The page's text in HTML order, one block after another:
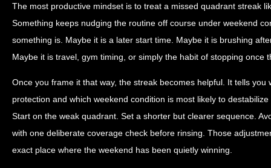
The most productive mindset is to treat a missed quadrant streak
Something keeps nudging the routine off course under weekend
something is. Maybe it is a later start time. Maybe it is brushing
Maybe it is travel, gym timing, or simply the habit of stopping once
Once you frame it that way, the streak becomes helpful. It tells you
protection and which weekend condition is most likely to
Start on the weak quadrant. Set a shorter but clearer sequence.
with one deliberate coverage check before rinsing. Those
exact place where the weekend has been quietly winning.